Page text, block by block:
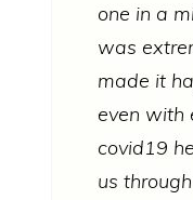
one in a
was
made it
even with
covid19
us